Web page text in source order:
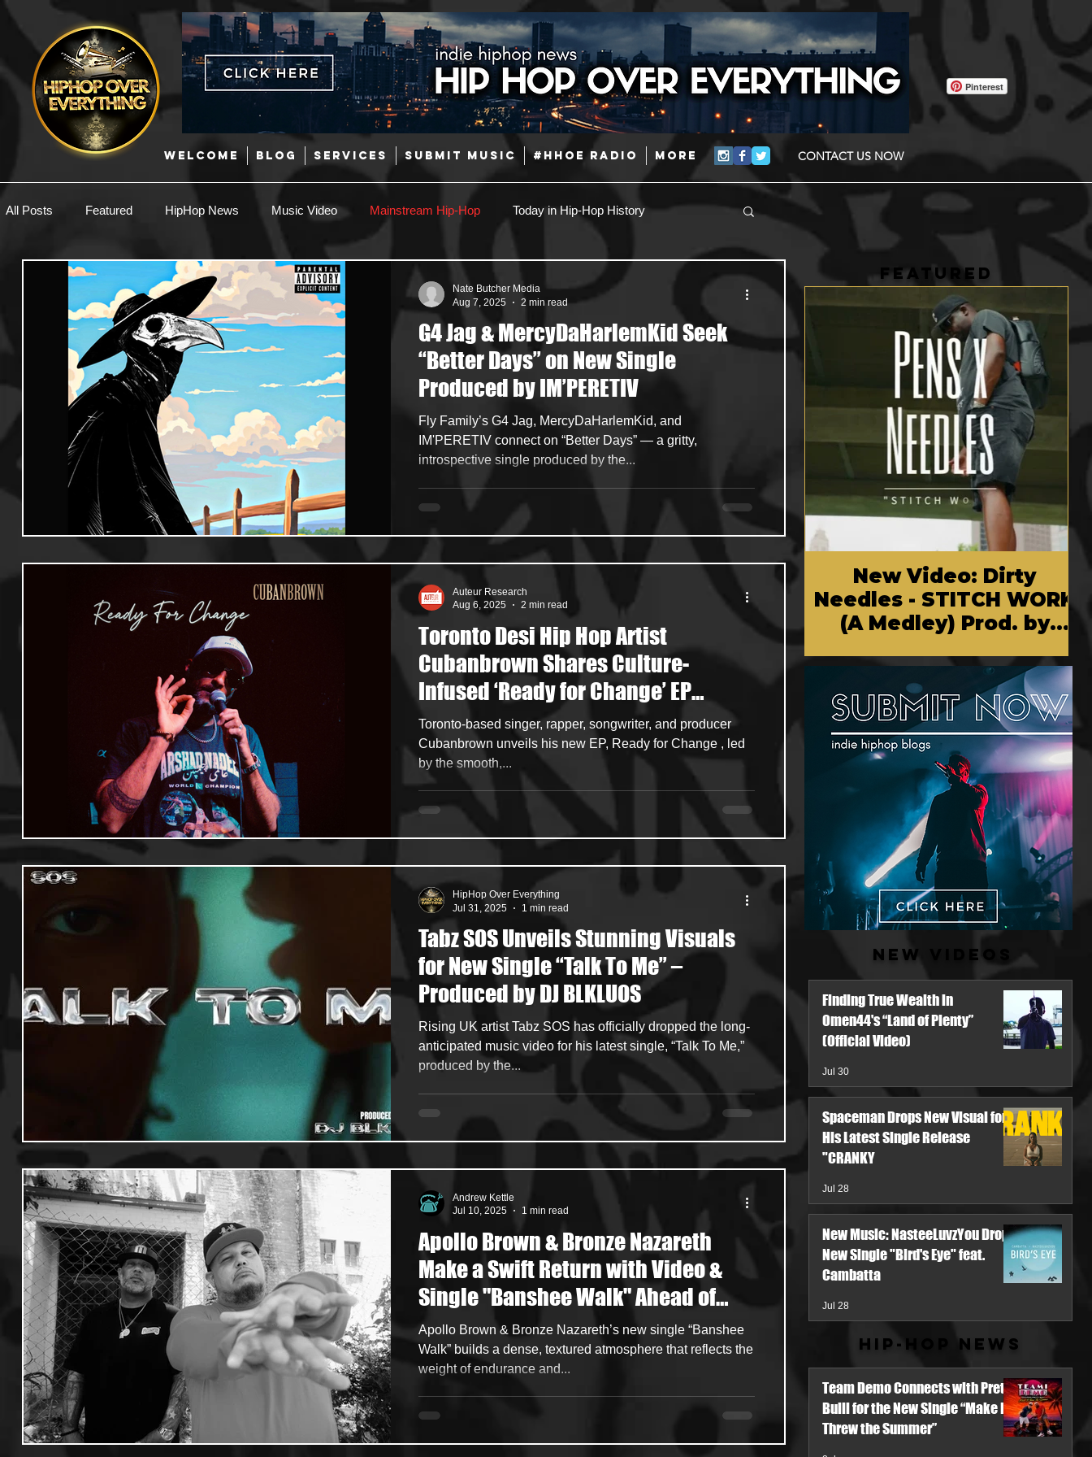
WELCOME BLOG SERVICES SUBMIT MUSIC #HHOE RADIO More CONTACT US NOW
Pinterest
All Posts Featured HipHop News Music Video Mainstream Hip-Hop Today in Hip-Hop History
New Music Interviews Hip-Hop R & B Latin
EDM / Deep House Afrobeats Coming Soon Mixing Engineers Podcast
Useful Information Promoters
Events Culture Gamers/Streamers
G4 Jag & MercyDaHarlemKid Seek
“Better Days” on New Single
Produced by IM’PERETIV
Fly Family’s G4 Jag, MercyDaHarlemKid, and
IM'PERETIV connect on “Better Days” — a gritty,
introspective single produced by the...
Nate Butcher Media
Aug 7, 2025
2 min read
Toronto Desi Hip Hop Artist
Cubanbrown Shares Culture-
Infused ‘Ready for Change’ EP
Featuring the Groovy, Romantic
Single “Deep Pyar”
Toronto-based singer, rapper, songwriter, and producer
Cubanbrown unveils his new EP, Ready for Change , led
by the smooth,...
Auteur Research
Aug 6, 2025
2 min read
Tabz SOS Unveils Stunning Visuals
for New Single “Talk To Me” –
Produced by DJ BLKLUOS
Rising UK artist Tabz SOS has officially dropped the long-
anticipated music video for his latest single, “Talk To Me,”
produced by the...
HipHop Over Everything
Jul 31, 2025
1 min read
Apollo Brown & Bronze Nazareth
Make a Swift Return with Video &
Single "Banshee Walk" Ahead of
New Studio Album "Funeral For A
Dream"
Apollo Brown & Bronze Nazareth’s new single “Banshee
Walk” builds a dense, textured atmosphere that reflects the
weight of endurance and...
Andrew Kettle
Jul 10, 2025
1 min read
FEATURED
New Video: Dirty
Needles - STITCH WORK
(A Medley) Prod. by
Chem Vision
New Videos
Finding True Wealth in
Omen44's “Land of Plenty”
(Official Video)
Jul 30
Spaceman Drops New Visual for
His Latest Single Release
"CRANKY
Jul 28
New Music: NasteeLuvzYou Drops
New Single "Bird's Eye" feat.
Cambatta
Jul 28
Hip-Hop News
Team Demo Connects with Pretty
Bulli for the New Single “Make It
Threw the Summer”